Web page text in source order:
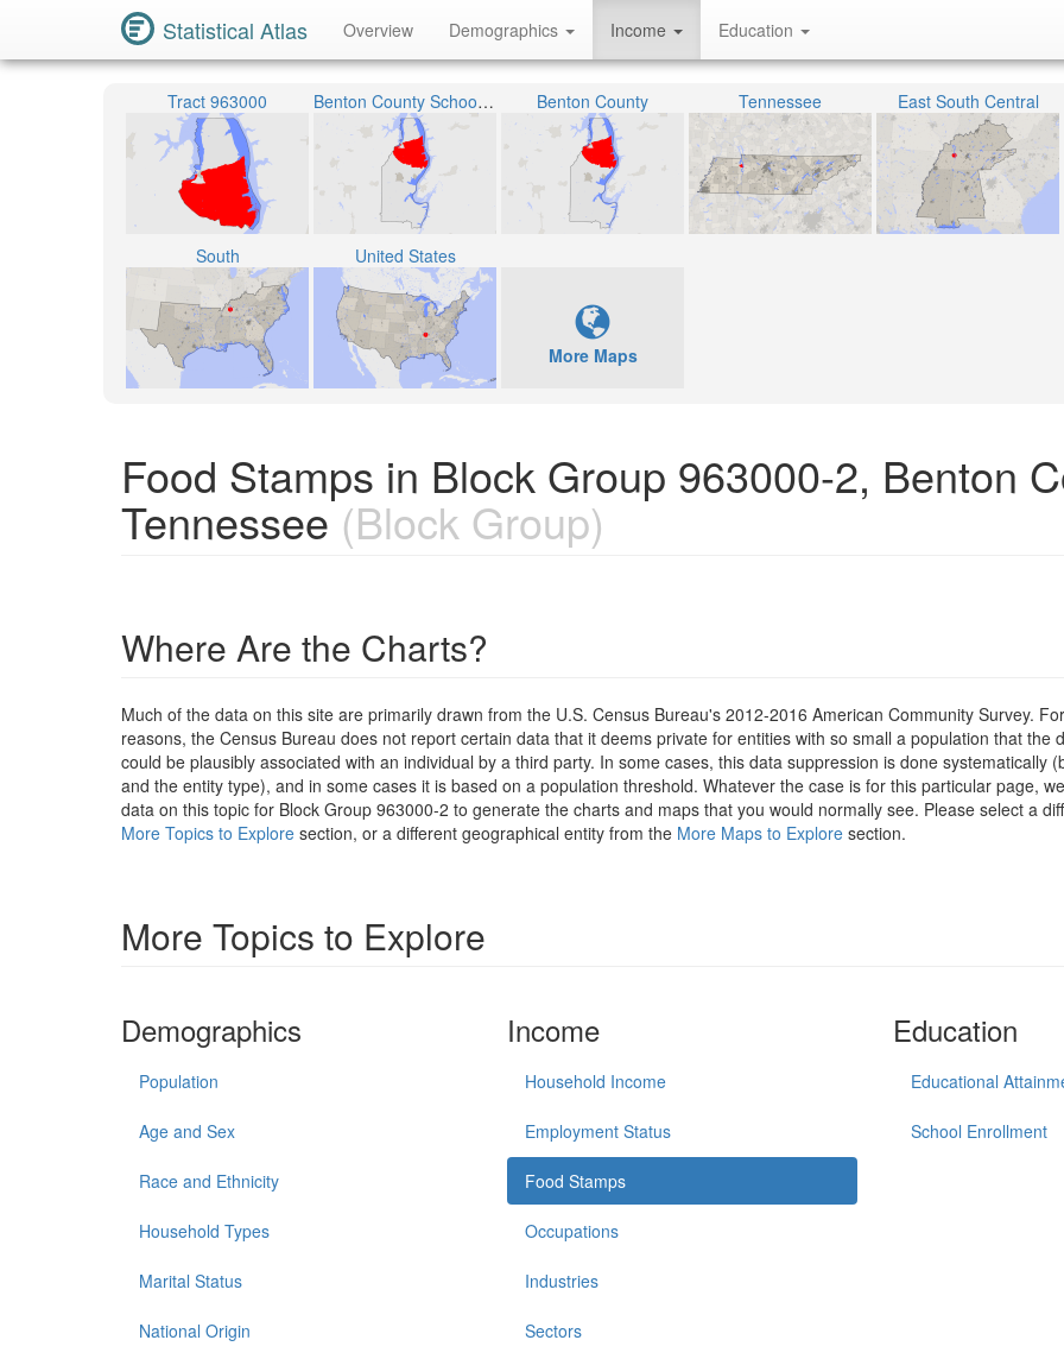
Statistical Atlas Overview Demographics Income Education
Tract 963000 Benton County School District Benton County Tennessee East South Central
South United States
More Maps
Food Stamps in Block Group 963000-2, Benton
Tennessee(Block Group)
Where Are the Charts?
Much of the data on this site are primarily drawn from the U.S. Census Bureau's 2012-2016 American Community Survey.
reasons, the Census Bureau does not report certain data that it deems private for entities with so small a population that the
could be plausibly associated with an individual by a third party. In some cases, this data suppression is done systematically
and the entity type), and in some cases it is based on a population threshold. Whatever the case is for this particular page,
data on this topic for Block Group 963000-2 to generate the charts and maps that you would normally see. Please select a
More Topics to Explore section, or a different geographical entity from the More Maps to Explore section.
More Topics to Explore
Demographics
Population
Age and Sex
Race and Ethnicity
Household Types
Marital Status
National Origin
Income
Household Income
Employment Status
Food Stamps
Occupations
Industries
Sectors
Education
Educational
School Enrollment